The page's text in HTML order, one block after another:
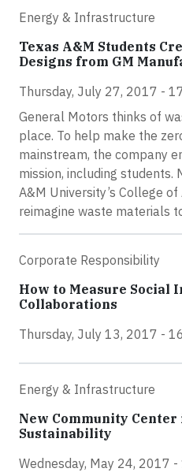
Energy & Infrastructure
Texas A&M Students
Designs from GM
Thursday, July 27, 2017 -
General Motors thinks of
place. To help make the
mainstream, the company
mission, including students.
A&M University’s College
reimagine waste materials
Corporate Responsibility
How to Measure Social
Collaborations
Thursday, July 13, 2017 -
Energy & Infrastructure
New Community
Sustainability
Wednesday, May 24, 2017